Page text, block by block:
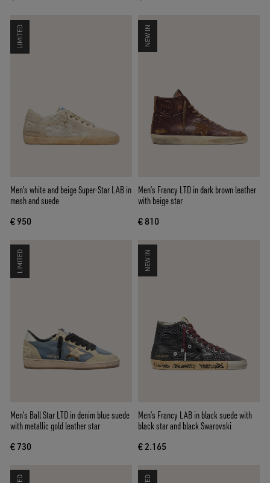
LIMITED
Men’s white and beige Super-Star LAB in
mesh and suede
€ 950
NEW IN
Men’s Francy LTD in dark brown leather
with beige star
€ 810
LIMITED
Men’s Ball Star LTD in denim blue suede
with metallic gold leather star
€ 730
NEW IN
Men’s Francy LAB in black suede with
black star and black Swarovski
€ 2.165